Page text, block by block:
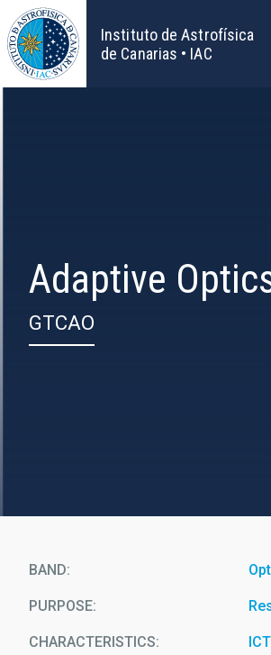
Skip
to
main
content
Instituto de Astrofísica
de Canarias • IAC
Adaptive
GTCAO
BAND
PURPOSE
CHARACTERISTICS